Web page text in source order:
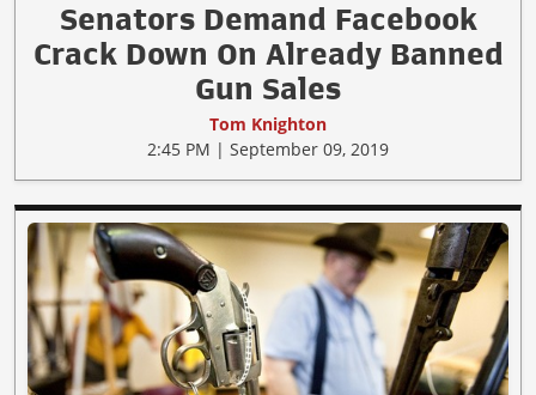
Senators Demand Facebook
Crack Down On Already Banned
Gun Sales
Tom Knighton
2:45 PM | September 09, 2019